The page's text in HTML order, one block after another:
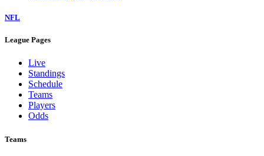
NFL
League Pages
Live
Standings
Schedule
Teams
Players
Odds
Teams